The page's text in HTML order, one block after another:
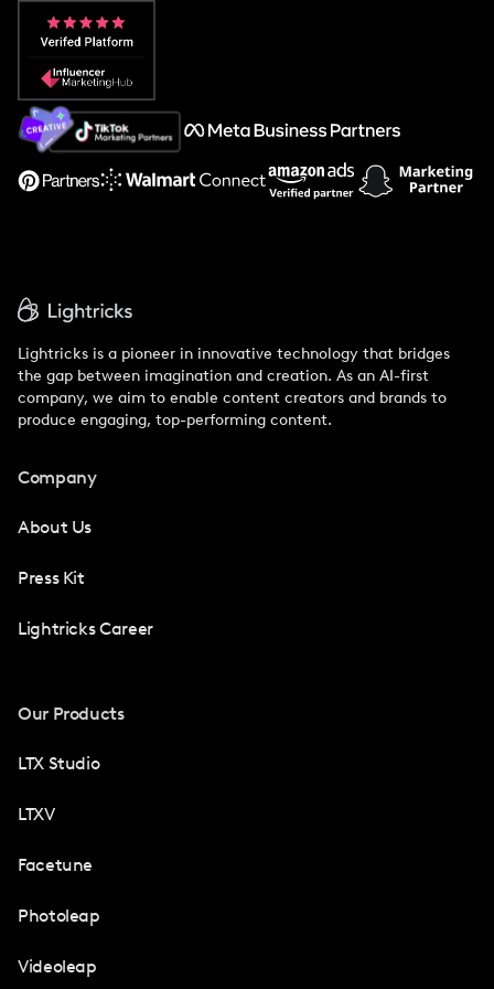
Popular Pays vs. Aspire
Popular Pays vs. Social Cat
About Us
Support
Lightricks is a pioneer in innovative technology that bridges
the gap between imagination and creation. As an AI-first
company, we aim to enable content creators and brands to
produce engaging, top-performing content.
Company
About Us
Press Kit
Lightricks Career
Our Products
LTX Studio
LTXV
Facetune
Photoleap
Videoleap